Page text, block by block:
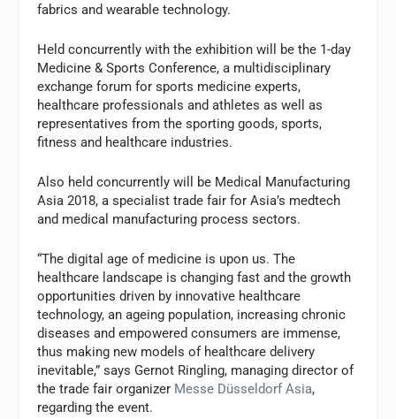
fabrics and wearable technology.
Held concurrently with the exhibition will be the 1-day
Medicine & Sports Conference, a multidisciplinary
exchange forum for sports medicine experts,
healthcare professionals and athletes as well as
representatives from the sporting goods, sports,
fitness and healthcare industries.
Also held concurrently will be Medical Manufacturing
Asia 2018, a specialist trade fair for Asia’s medtech
and medical manufacturing process sectors.
“The digital age of medicine is upon us. The
healthcare landscape is changing fast and the growth
opportunities driven by innovative healthcare
technology, an ageing population, increasing chronic
diseases and empowered consumers are immense,
thus making new models of healthcare delivery
inevitable,” says Gernot Ringling, managing director of
the trade fair organizer Messe Düsseldorf Asia,
regarding the event.